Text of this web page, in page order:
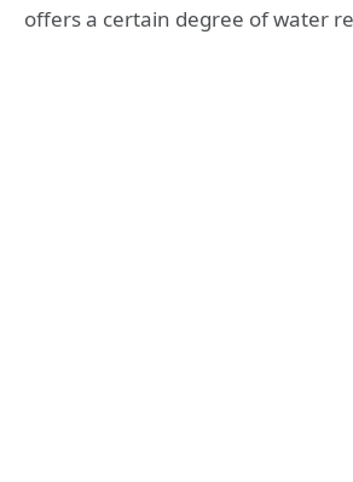
offers a certain degree of water